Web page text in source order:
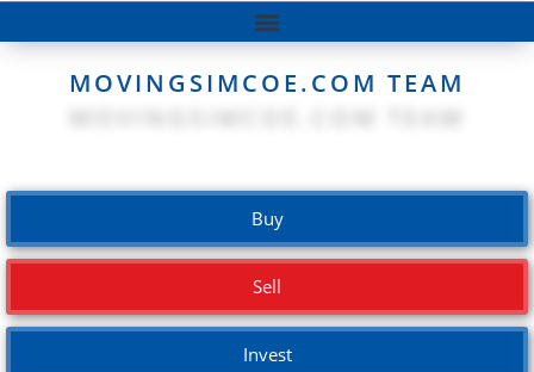
MOVINGSIMCOE.COM TEAM
Buy
Sell
Invest